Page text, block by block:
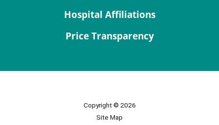
Hospital Affiliations
Price Transparency
Copyright © 2026
Site Map